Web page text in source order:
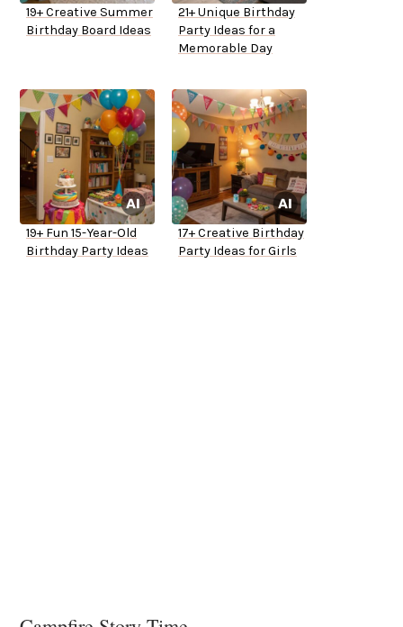
19+ Creative Summer
Birthday Board Ideas
21+ Unique Birthday
Party Ideas for a
Memorable Day
19+ Fun 15-Year-Old
Birthday Party Ideas
17+ Creative Birthday
Party Ideas for Girls